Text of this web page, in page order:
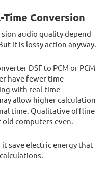
Time Conversion
audio quality depend
it is lossy action anyway.
DSF to PCM or PCM
have fewer time
with real-time
allow higher calculation
time. Qualitative offline
computers even.
save electric energy that